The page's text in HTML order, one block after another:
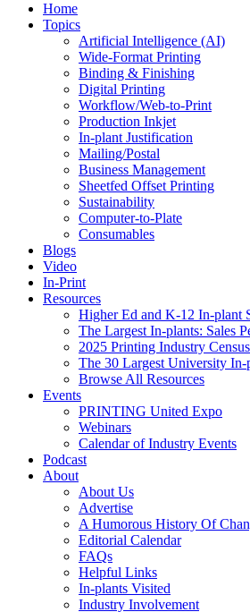
Home
Topics
Artificial Intelligence (AI)
Wide-Format Printing
Binding & Finishing
Digital Printing
Workflow/Web-to-Print
Production Inkjet
In-plant Justification
Mailing/Postal
Business Management
Sheetfed Offset Printing
Sustainability
Computer-to-Plate
Consumables
Blogs
Video
In-Print
Resources
Higher Ed and K-12 In-plant
The Largest In-plants: Sales
2025 Printing Industry Census
The 30 Largest University In-
Browse All Resources
Events
PRINTING United Expo
Webinars
Calendar of Industry Events
Podcast
About
About Us
Advertise
A Humorous History Of
Editorial Calendar
FAQs
Helpful Links
In-plants Visited
Industry Involvement